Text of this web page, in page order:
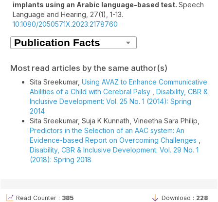
implants using an Arabic language-based test. Speech
Language and Hearing, 27(1), 1-13.
10.1080/2050571X.2023.2178760
Most read articles by the same author(s)
Sita Sreekumar, Using AVAZ to Enhance Communicative
Abilities of a Child with Cerebral Palsy
Disability, CBR &
Inclusive Development: Vol. 25 No. 1 (2014): Spring
2014
Sita Sreekumar, Suja K Kunnath, Vineetha Sara Philip,
Predictors in the Selection of an AAC system: An
Evidence-based Report on Overcoming Challenges
Disability, CBR & Inclusive Development: Vol. 29 No. 1
(2018): Spring 2018
Read Counter : 385 Download : 228